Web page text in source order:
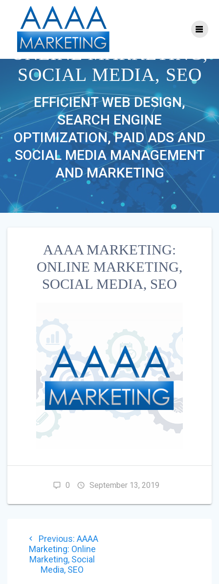
AAAA MARKETING:
ONLINE MARKETING,
SOCIAL MEDIA, SEO
EFFICIENT WEB DESIGN,
SEARCH ENGINE
OPTIMIZATION, PAID ADS AND
SOCIAL MEDIA MANAGEMENT
AND MARKETING
AAAA MARKETING:
ONLINE MARKETING,
SOCIAL MEDIA, SEO
0 September 13, 2019
NAVIGATION
Previous: Previous
post:
AAAA
Marketing: Online
Marketing, Social
Media, SEO